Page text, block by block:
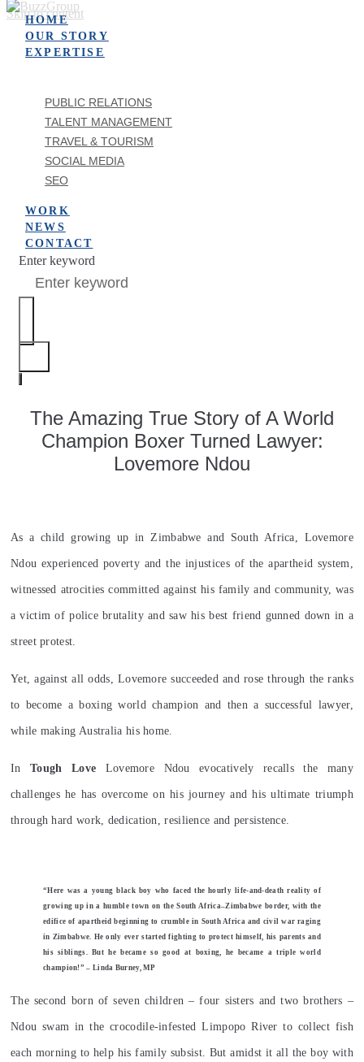
Skip to content
HOME
OUR STORY
EXPERTISE
PUBLIC RELATIONS
TALENT MANAGEMENT
TRAVEL & TOURISM
SOCIAL MEDIA
SEO
WORK
NEWS
CONTACT
Enter keyword
​The Amazing True Story of A World
Champion Boxer Turned Lawyer:
Lovemore Ndou
As a child growing up in Zimbabwe and South Africa, Lovemore
Ndou experienced poverty and the injustices of the apartheid system,
witnessed atrocities committed against his family and community, was
a victim of police brutality and saw his best friend gunned down in a
street protest.
Yet, against all odds, Lovemore succeeded and rose through the ranks
to become a boxing world champion and then a successful lawyer,
while making Australia his home.
InTough Love Lovemore Ndou evocatively recalls the many
challenges he has overcome on his journey and his ultimate triumph
through hard work, dedication, resilience and persistence.
“Here was a young black boy who faced the hourly life-and-death reality of
growing up in a humble town on the South Africa–Zimbabwe border, with the
edifice of apartheid beginning to crumble in South Africa and civil war raging
in Zimbabwe. He only ever started fighting to protect himself, his parents and
his siblings. But he became so good at boxing, he became a triple world
champion!” – Linda Burney, MP
The second born of seven children – four sisters and two brothers –
Ndou swam in the crocodile-infested Limpopo River to collect fish
each morning to help his family subsist. But amidst it all the boy with